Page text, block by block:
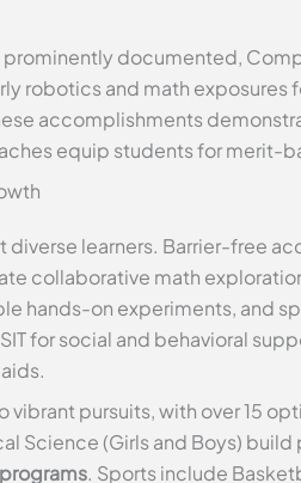
documented,
robotics and math exposures
accomplishments
equip students for merit-
learners. Barrier-free
collaborative math
hands-on experiments, and
for social and behavioral
pursuits, with over 15
Science (Girls and Boys)
. Sports include